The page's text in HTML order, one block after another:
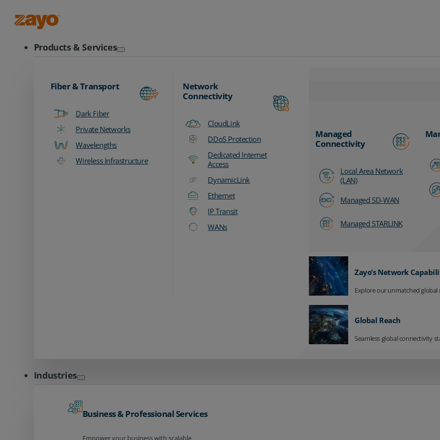
Products & Services
Fiber & Transport
Dark Fiber
Private Networks
Wavelengths
Wireless Infrastructure
Network
Connectivity
CloudLink
DDoS Protection
Dedicated Internet
Access
DynamicLink
Ethernet
IP Transit
WANs
Managed
Connectivity
Local Area Network
(LAN)
Managed SD-WAN
Managed STARLINK
Zayo’s Network
Explore our unmatched global
Global Reach
Seamless global connectivity
Industries
Business & Professional Services
Empower your business with scalable